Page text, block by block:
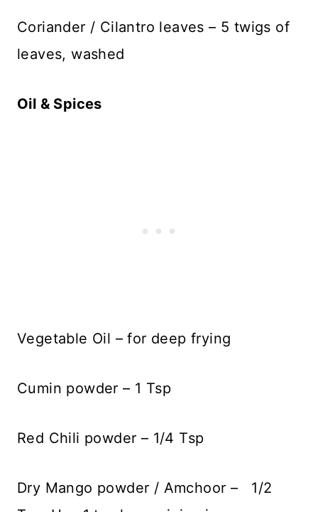
Coriander / Cilantro leaves – 5 twigs of
leaves, washed
Oil & Spices
Vegetable Oil – for deep frying
Cumin powder – 1 Tsp
Red Chili powder – 1/4 Tsp
Dry Mango powder / Amchoor – 1/2